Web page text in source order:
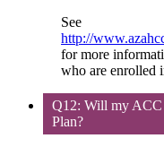
See
http://
for more
who are enrolled
Q12: Will my ACC
Plan?